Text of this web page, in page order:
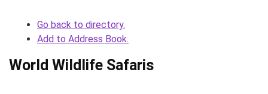
Go back to directory.
Add to Address Book.
World Wildlife Safaris